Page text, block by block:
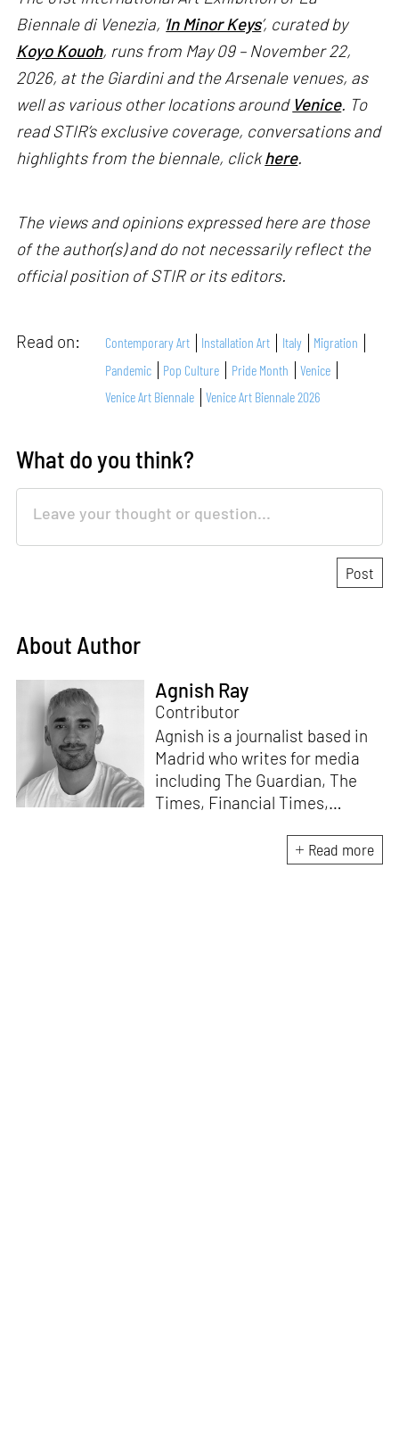
Biennale di Venezia, ' In Minor Keys’, curated by
Koyo Kouoh, runs from May 09 – November 22,
2026, at the Giardini and the Arsenale venues, as
well as various other locations around Venice. To
read STIR’s exclusive coverage, conversations and
highlights from the biennale, clickhere.
The views and opinions expressed here are those
of the author(s) and do not necessarily reflect the
official position of STIR or its editors.
Read on: Contemporary Art Installation Art Italy
Migration
Pandemic
Pop Culture Pride Month
Venice
Venice Art Biennale
Venice Art Biennale 2026
What do you think?
About Author
Agnish Ray
Contributor
Agnish is a journalist based in
Madrid who writes for media
including The Guardian, The
Times, Financial Times,
Nast Traveller and Frieze. He
works with IE School of
Read more